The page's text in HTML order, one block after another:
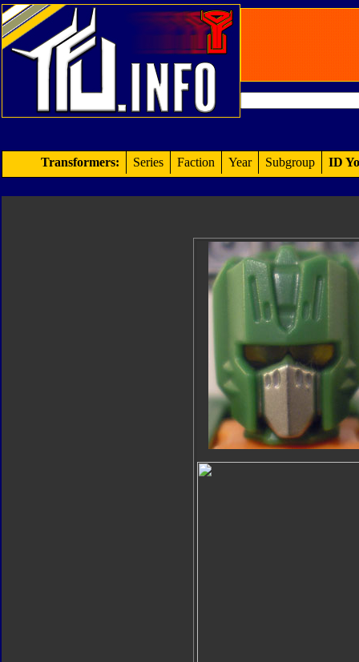
Transformers: Series Faction Year Subgroup ID